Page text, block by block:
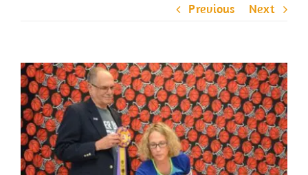
Contact
Previous Next
View
Larger
Image